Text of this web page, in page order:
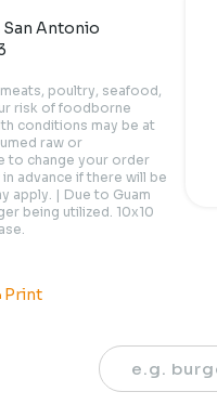
San Antonio
poultry, seafood,
risk of foodborne
conditions may be at
raw or
to change your order
advance if there will be
apply. | Due to Guam
being utilized. 10x10
Print